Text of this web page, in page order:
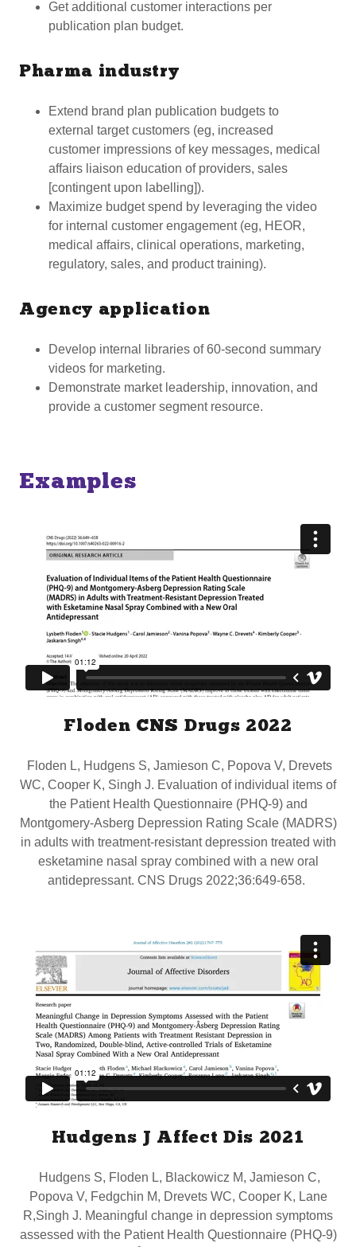
Get additional customer interactions per
publication plan budget.
Pharma industry
Extend brand plan publication budgets to
external target customers (eg, increased
customer impressions of key messages, medical
affairs liaison education of providers, sales
[contingent upon labelling]).
Maximize budget spend by leveraging the video
for internal customer engagement (eg, HEOR,
medical affairs, clinical operations, marketing,
regulatory, sales, and product training).
Agency application
Develop internal libraries of 60-second summary
videos for marketing.
Demonstrate market leadership, innovation, and
provide a customer segment resource.
Examples
Floden CNS Drugs 2022
Floden L, Hudgens S, Jamieson C, Popova V, Drevets
WC, Cooper K, Singh J. Evaluation of individual items of
the Patient Health Questionnaire (PHQ-9) and
Montgomery-Asberg Depression Rating Scale (MADRS)
in adults with treatment-resistant depression treated with
esketamine nasal spray combined with a new oral
antidepressant. CNS Drugs 2022;36:649-658.
Hudgens J Affect Dis 2021
Hudgens S, Floden L, Blackowicz M, Jamieson C,
Popova V, Fedgchin M, Drevets WC, Cooper K, Lane
R,Singh J. Meaningful change in depression symptoms
assessed with the Patient Health Questionnaire (PHQ-9)